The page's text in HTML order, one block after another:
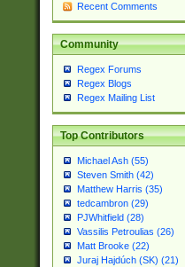
Recent Comments
Community
Regex Forums
Regex Blogs
Regex Mailing List
Top Contributors
Michael Ash (55)
Steven Smith (42)
Matthew Harris (35)
tedcambron (29)
PJWhitfield (28)
Vassilis Petroulias (26)
Matt Brooke (22)
Juraj Hajdúch (SK) (21)